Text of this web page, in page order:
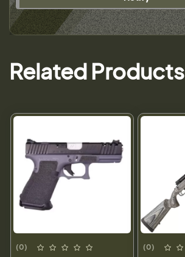
Related Products
(0)
(0)